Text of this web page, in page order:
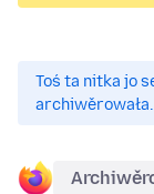
Toś ta nitka jo
archiwěrowała.